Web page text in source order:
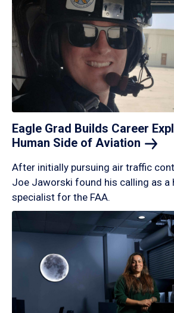
Eagle Grad Builds Career
Human Side of Aviation
After initially pursuing air traffic
Joe Jaworski found his calling as a
specialist for the FAA.